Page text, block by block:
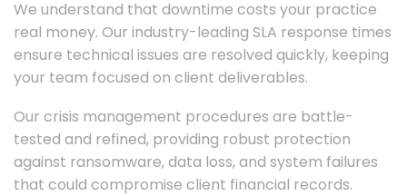
We understand that downtime costs your practice
real money. Our industry-leading SLA response times
ensure technical issues are resolved quickly, keeping
your team focused on client deliverables.
Our crisis management procedures are battle-
tested and refined, providing robust protection
against ransomware, data loss, and system failures
that could compromise client financial records.